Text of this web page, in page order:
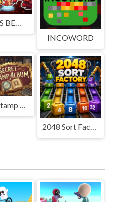
INCOWORD
2048 Sort Factory